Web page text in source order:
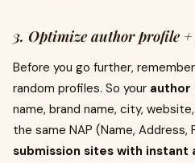
3. Optimize author profile
Before you go further,
random profiles. So your author
name, brand name, city,
the same NAP (Name, Address,
submission sites with instant